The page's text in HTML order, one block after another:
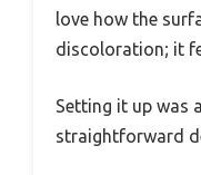
love how the
discoloration; it
Setting it up was
straightforward